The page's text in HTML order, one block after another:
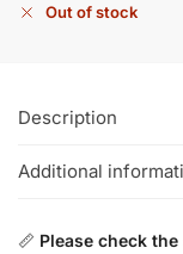
Out of stock
Description
Additional
📏 Please check